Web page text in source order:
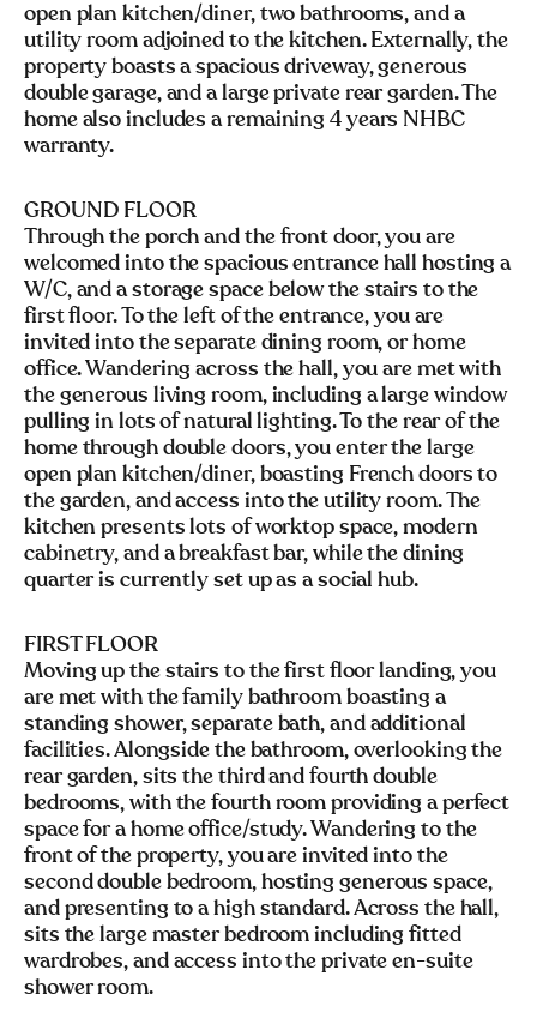
open plan kitchen/diner, two bathrooms, and a
utility room adjoined to the kitchen. Externally, the
property boasts a spacious driveway, generous
double garage, and a large private rear garden. The
home also includes a remaining 4 years NHBC
warranty.
GROUND FLOOR
Through the porch and the front door, you are
welcomed into the spacious entrance hall hosting a
W/C, and a storage space below the stairs to the
first floor. To the left of the entrance, you are
invited into the separate dining room, or home
office. Wandering across the hall, you are met with
the generous living room, including a large window
pulling in lots of natural lighting. To the rear of the
home through double doors, you enter the large
open plan kitchen/diner, boasting French doors to
the garden, and access into the utility room. The
kitchen presents lots of worktop space, modern
cabinetry, and a breakfast bar, while the dining
quarter is currently set up as a social hub.
FIRST FLOOR
Moving up the stairs to the first floor landing, you
are met with the family bathroom boasting a
standing shower, separate bath, and additional
facilities. Alongside the bathroom, overlooking the
rear garden, sits the third and fourth double
bedrooms, with the fourth room providing a perfect
space for a home office/study. Wandering to the
front of the property, you are invited into the
second double bedroom, hosting generous space,
and presenting to a high standard. Across the hall,
sits the large master bedroom including fitted
wardrobes, and access into the private en-suite
shower room.